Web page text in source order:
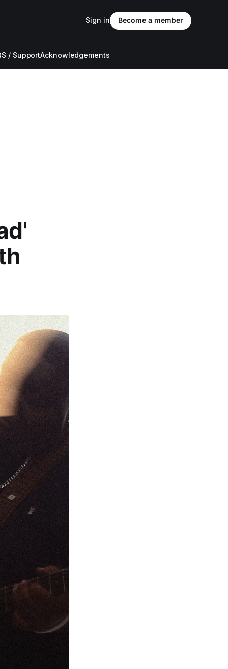
/ SupportAcknowledgements
Sign in Become a member